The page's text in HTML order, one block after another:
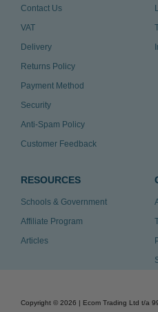
Contact Us
VAT
Delivery
Returns Policy
Payment Method
Security
Anti-Spam Policy
Customer Feedback
RESOURCES
Schools & Government
Affiliate Program
Articles
Copyright © 2026 | Ecom Trading Ltd t/a